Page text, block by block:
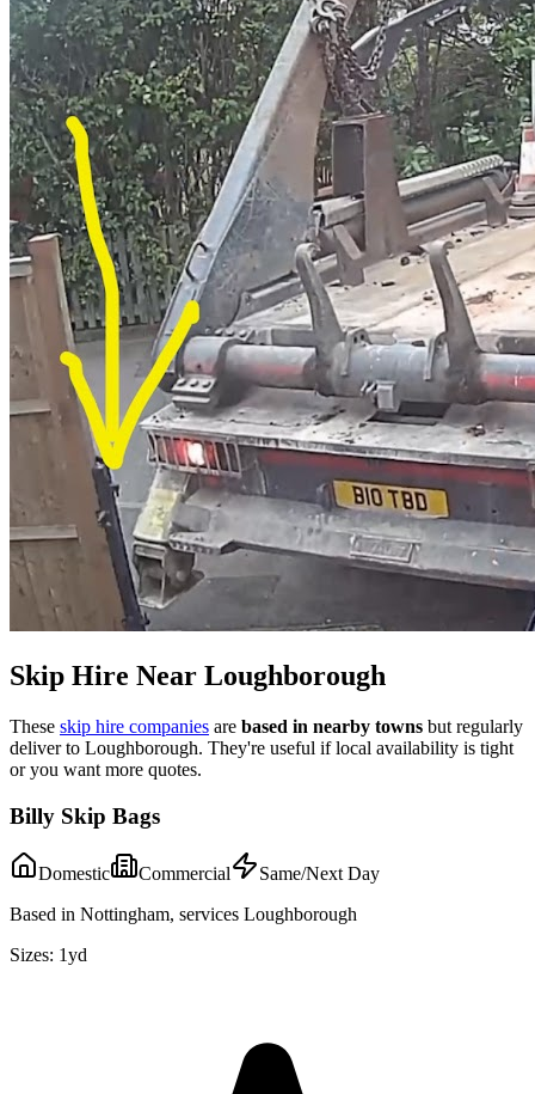
Skip Hire Near Loughborough
These skip hire companies are based in nearby towns but regularly
deliver to Loughborough. They're useful if local availability is tight
or you want more quotes.
Billy Skip Bags
Domestic Commercial
Same/Next Day
Based in Nottingham, services Loughborough
Sizes: 1yd